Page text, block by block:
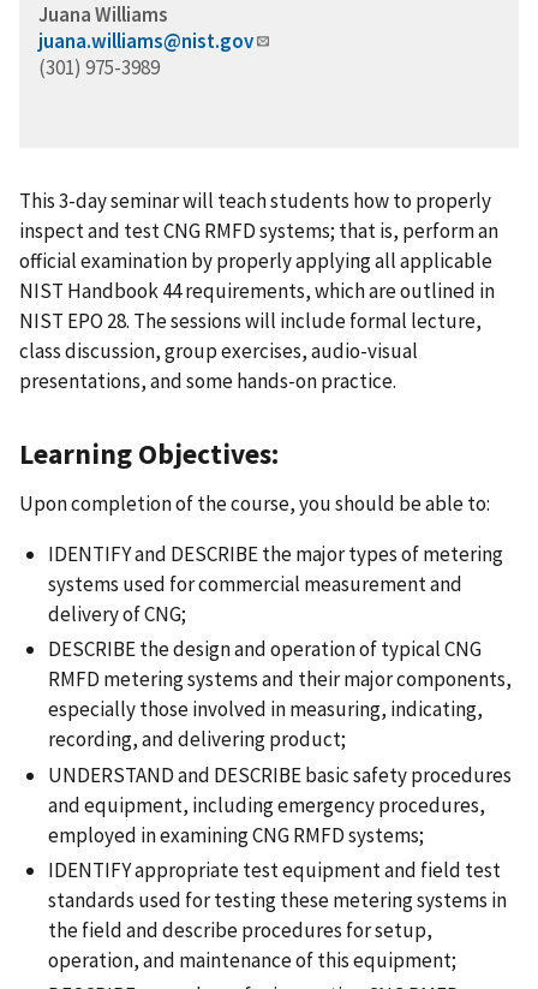
Juana Williams
juana.williams@nist.gov
(301) 975-3989
This 3-day seminar will teach students how to properly
inspect and test CNG RMFD systems; that is, perform an
official examination by properly applying all applicable
NIST Handbook 44 requirements, which are outlined in
NIST EPO 28. The sessions will include formal lecture,
class discussion, group exercises, audio-visual
presentations, and some hands-on practice.
Learning Objectives:
Upon completion of the course, you should be able to:
IDENTIFY and DESCRIBE the major types of metering
systems used for commercial measurement and
delivery of CNG;
DESCRIBE the design and operation of typical CNG
RMFD metering systems and their major components,
especially those involved in measuring, indicating,
recording, and delivering product;
UNDERSTAND and DESCRIBE basic safety procedures
and equipment, including emergency procedures,
employed in examining CNG RMFD systems;
IDENTIFY appropriate test equipment and field test
standards used for testing these metering systems in
the field and describe procedures for setup,
operation, and maintenance of this equipment;